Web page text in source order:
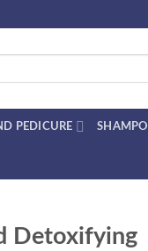
PEDICURE
Detoxifying